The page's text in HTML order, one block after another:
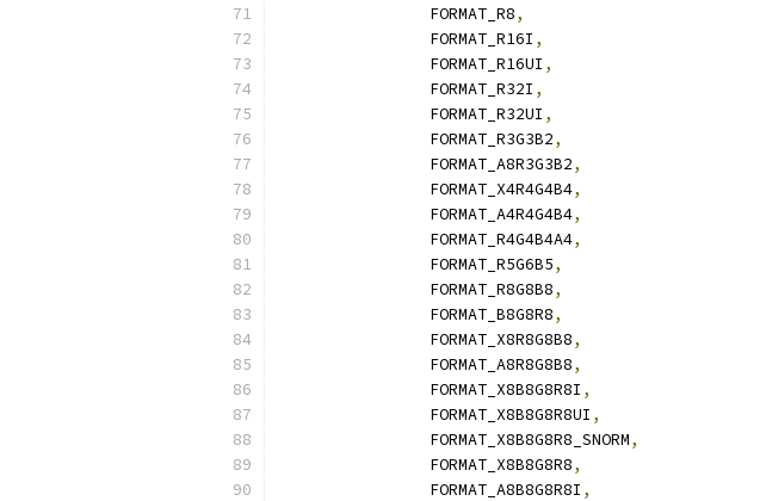
		FORMAT_R8
,
		FORMAT_R16I
,
		FORMAT_R16UI
,
		FORMAT_R32I
,
		FORMAT_R32UI
,
		FORMAT_R3G3B2
,
		FORMAT_A8R3G3B2
,
		FORMAT_X4R4G4B4
,
		FORMAT_A4R4G4B4
,
		FORMAT_R4G4B4A4
,
		FORMAT_R5G6B5
,
		FORMAT_R8G8B8
,
		FORMAT_B8G8R8
,
		FORMAT_X8R8G8B8
,
		FORMAT_A8R8G8B8
,
		FORMAT_X8B8G8R8I
,
		FORMAT_X8B8G8R8UI
,
		FORMAT_X8B8G8R8_SNORM
,
		FORMAT_X8B8G8R8
,
		FORMAT_A8B8G8R8I
,